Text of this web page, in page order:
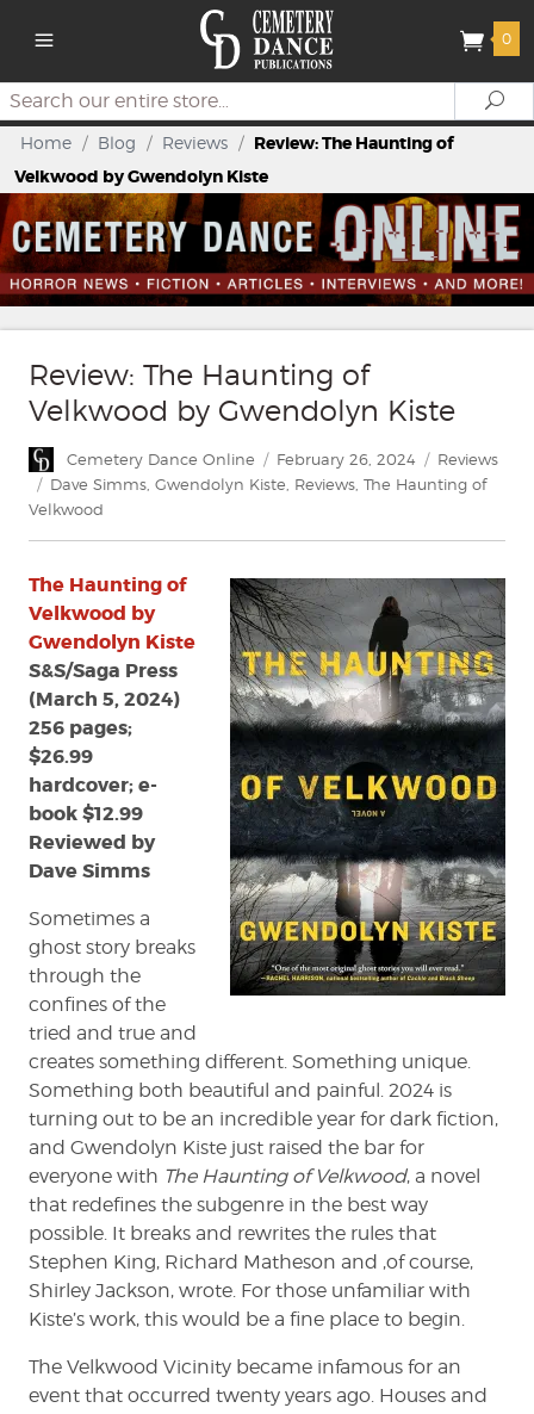
0
Search
Home / Blog / Reviews / Review: The Haunting of
Velkwood by Gwendolyn Kiste
Review: The Haunting of
Velkwood by Gwendolyn Kiste
Author
Cemetery Dance Online
Posted
on
February 26, 2024 Categories
Reviews
Tags
Dave Simms Gwendolyn Kiste Reviews The Haunting of
Velkwood
The Haunting of
Velkwood by
Gwendolyn Kiste
S&S/Saga Press
(March 5, 2024)
256 pages;
$26.99
hardcover; e-
book $12.99
Reviewed by
Dave Simms
Sometimes a
ghost story breaks
through the
confines of the
tried and true and
creates something different. Something unique.
Something both beautiful and painful. 2024 is
turning out to be an incredible year for dark fiction,
and Gwendolyn Kiste just raised the bar for
everyone with The Haunting of Velkwood, a novel
that redefines the subgenre in the best way
possible. It breaks and rewrites the rules that
Stephen King, Richard Matheson and ,of course,
Shirley Jackson, wrote. For those unfamiliar with
Kiste’s work, this would be a fine place to begin.
The Velkwood Vicinity became infamous for an
event that occurred twenty years ago. Houses and